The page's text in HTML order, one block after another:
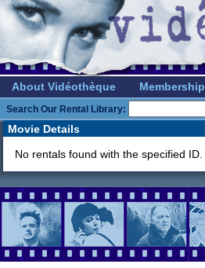
About Vidéothèque Membership
Search Our Rental Library:
Movie Details
No rentals found with the specified ID.